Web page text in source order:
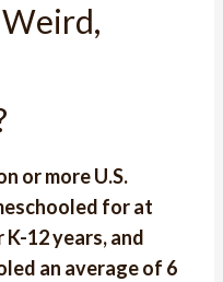
or more U.S.
for at
12 years, and
an average of 6